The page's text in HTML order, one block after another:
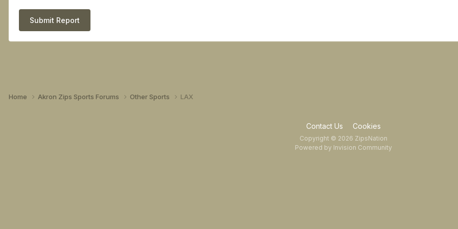
Submit Report
Home Akron Zips Sports Forums Other Sports LAX
Contact Us Cookies
Copyright © 2026 ZipsNation
Powered by Invision Community